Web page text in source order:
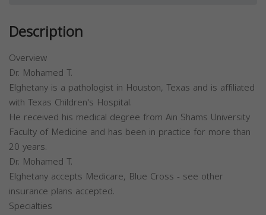
Description
Overview
Dr. Mohamed T.
Elghetany is a pathologist in Houston, Texas and is affiliated
with Texas Children's Hospital.
He received his medical degree from Ain Shams University
Faculty of Medicine and has been in practice for more than
20 years.
Dr. Mohamed T.
Elghetany accepts Medicare, Blue Cross - see other
insurance plans accepted.
Specialties